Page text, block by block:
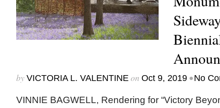
by VICTORIA L. VALENTINEon Oct 9, 2019 •No
VINNIE BAGWELL, Rendering for “Victory